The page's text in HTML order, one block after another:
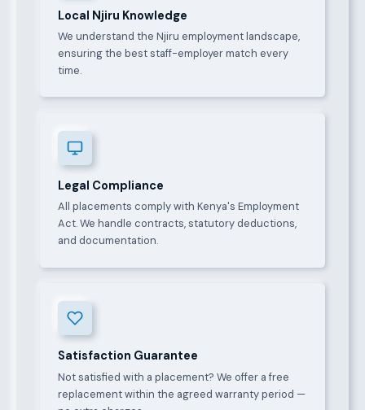
Local Njiru Knowledge
We understand the Njiru employment landscape,
ensuring the best staff-employer match every
time.
Legal Compliance
All placements comply with Kenya's Employment
Act. We handle contracts, statutory deductions,
and documentation.
Satisfaction Guarantee
Not satisfied with a placement? We offer a free
replacement within the agreed warranty period —